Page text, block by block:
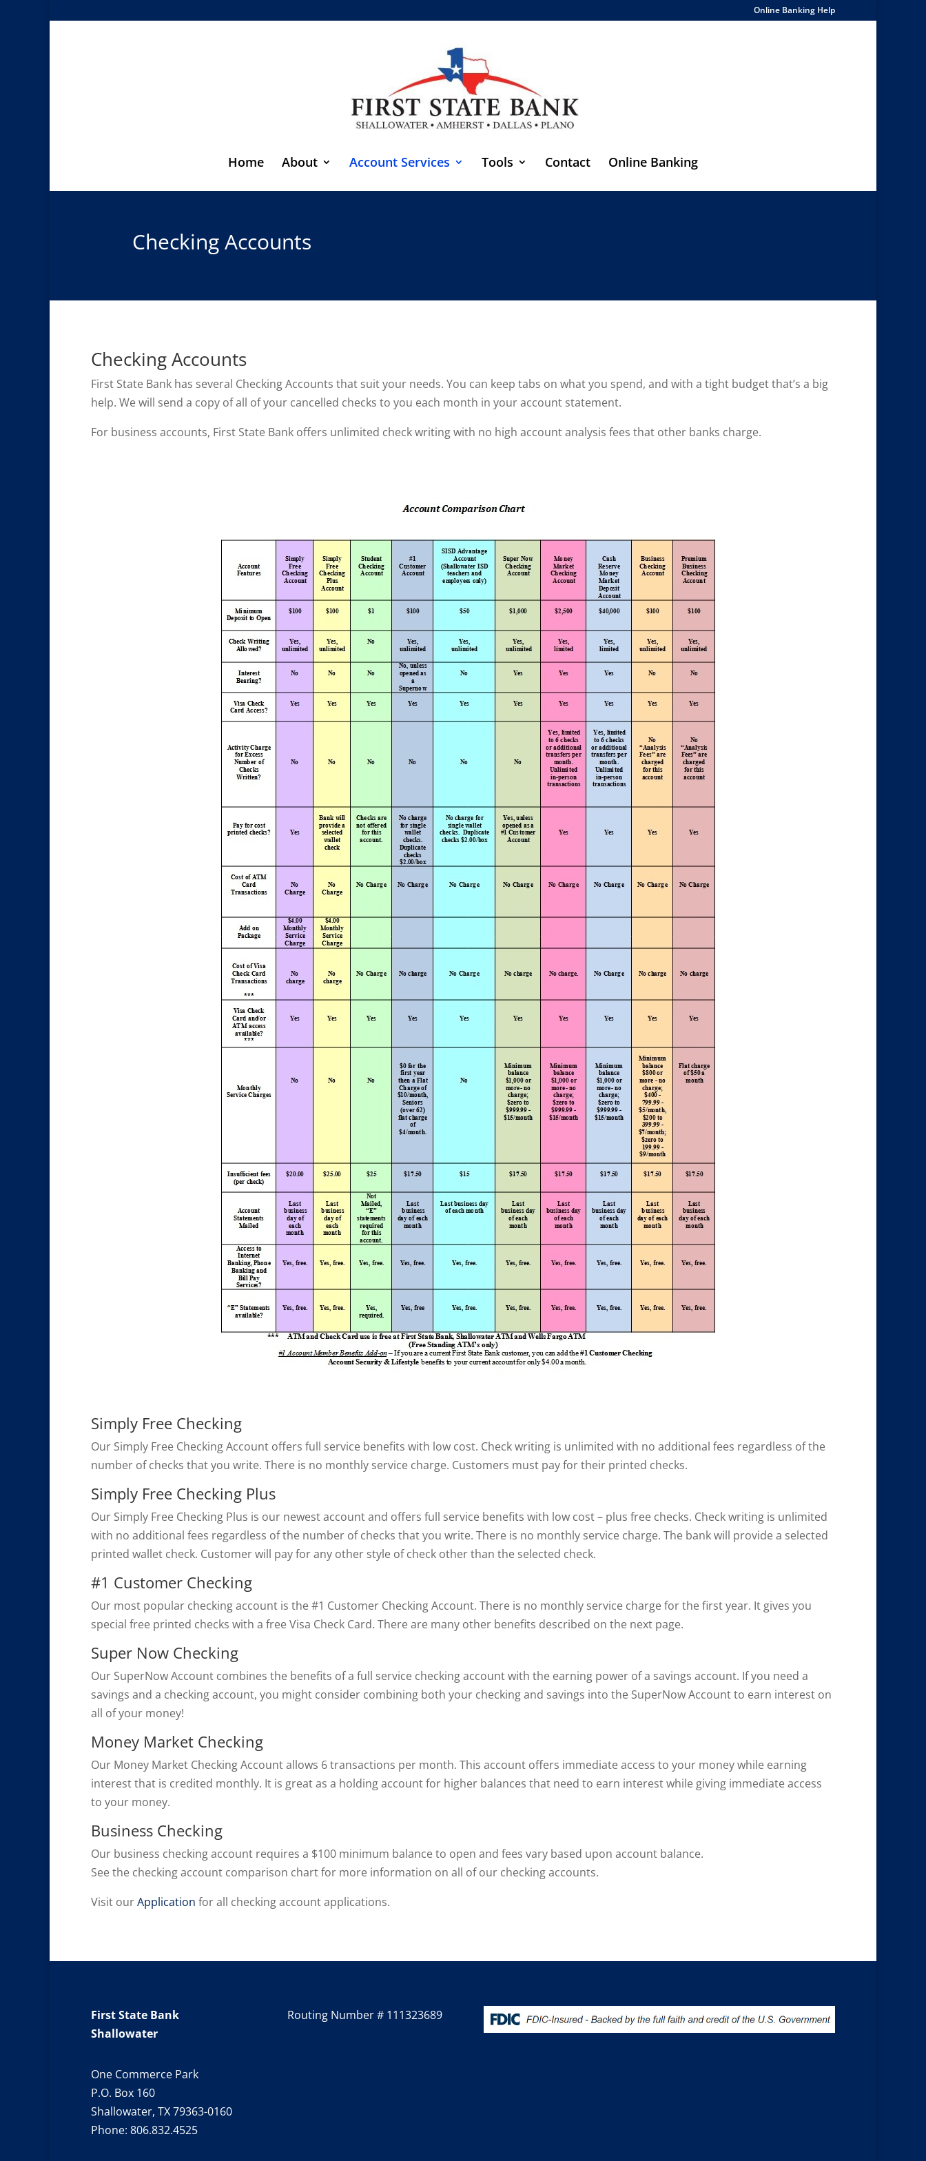
Online Banking Help
Home About Account Services Tools Contact Online Banking
Checking Accounts
Checking Accounts
First State Bank has several Checking Accounts that suit your needs. You can keep tabs on what you spend, and with a tight budget that’s a big
help. We will send a copy of all of your cancelled checks to you each month in your account statement.
For business accounts, First State Bank offers unlimited check writing with no high account analysis fees that other banks charge.
Simply Free Checking
Our Simply Free Checking Account offers full service benefits with low cost. Check writing is unlimited with no additional fees regardless of the
number of checks that you write. There is no monthly service charge. Customers must pay for their printed checks.
Simply Free Checking Plus
Our Simply Free Checking Plus is our newest account and offers full service benefits with low cost – plus free checks. Check writing is unlimited
with no additional fees regardless of the number of checks that you write. There is no monthly service charge. The bank will provide a selected
printed wallet check. Customer will pay for any other style of check other than the selected check.
#1 Customer Checking
Our most popular checking account is the #1 Customer Checking Account. There is no monthly service charge for the first year. It gives you
special free printed checks with a free Visa Check Card. There are many other benefits described on the next page.
Super Now Checking
Our SuperNow Account combines the benefits of a full service checking account with the earning power of a savings account. If you need a
savings and a checking account, you might consider combining both your checking and savings into the SuperNow Account to earn interest on
all of your money!
Money Market Checking
Our Money Market Checking Account allows 6 transactions per month. This account offers immediate access to your money while earning
interest that is credited monthly. It is great as a holding account for higher balances that need to earn interest while giving immediate access
to your money.
Business Checking
Our business checking account requires a $100 minimum balance to open and fees vary based upon account balance.
See the checking account comparison chart for more information on all of our checking accounts.
Visit ourApplication for all checking account applications.
First State Bank
Shallowater
One Commerce Park
P.O. Box 160
Shallowater, TX 79363-0160
Phone: 806.832.4525
Routing Number # 111323689